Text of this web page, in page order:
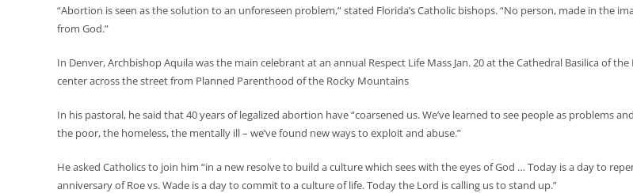
“Abortion is seen as the solution to an unforeseen problem,” stated Florida’s Catholic bishops. “No person, made in the
from God.”
In Denver, Archbishop Aquila was the main celebrant at an annual Respect Life Mass Jan. 20 at the Cathedral Basilica of
center across the street from Planned Parenthood of the Rocky Mountains
In his pastoral, he said that 40 years of legalized abortion have “coarsened us. We’ve learned to see people as problems
the poor, the homeless, the mentally ill – we’ve found new ways to exploit and abuse.”
He asked Catholics to join him “in a new resolve to build a culture which sees with the eyes of God … Today is a day to
anniversary of Roe vs. Wade is a day to commit to a culture of life. Today the Lord is calling us to stand up.”